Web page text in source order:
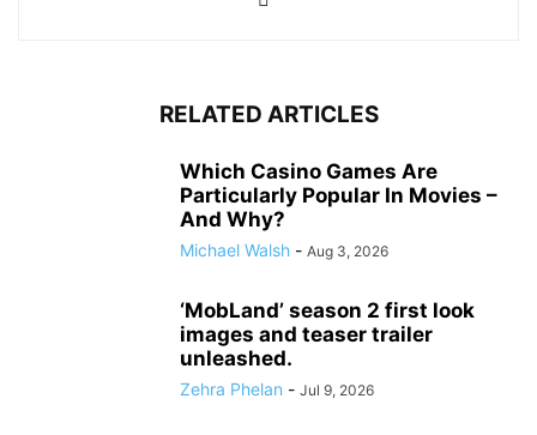
RELATED ARTICLES
Which Casino Games Are
Particularly Popular In Movies –
And Why?
Michael Walsh - Aug 3, 2026
‘MobLand’ season 2 first look
images and teaser trailer
unleashed.
Zehra Phelan - Jul 9, 2026